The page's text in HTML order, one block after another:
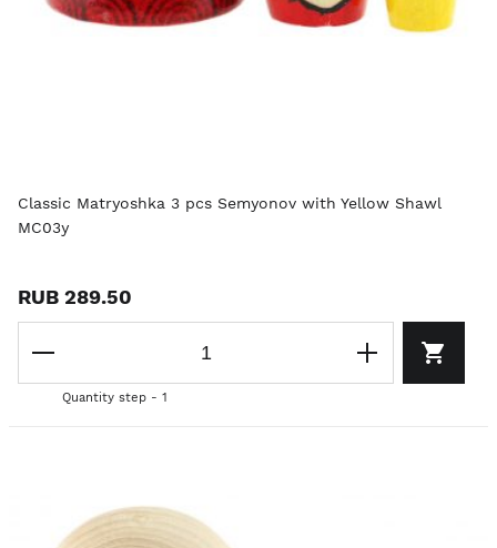
Classic Matryoshka 3 pcs Semyonov with Yellow Shawl
MC03y
RUB 289.50
Quantity step - 1